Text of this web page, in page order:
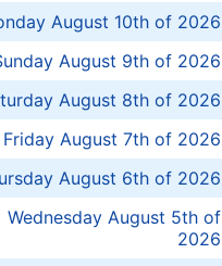
August 10th of 2026
August 9th of 2026
August 8th of 2026
Friday August 7th of 2026
August 6th of 2026
Wednesday August 5th of
2026